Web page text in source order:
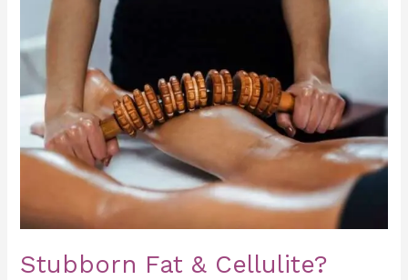
Stubborn Fat & Cellulite?
Maderotherapy
Massage
Can
Help